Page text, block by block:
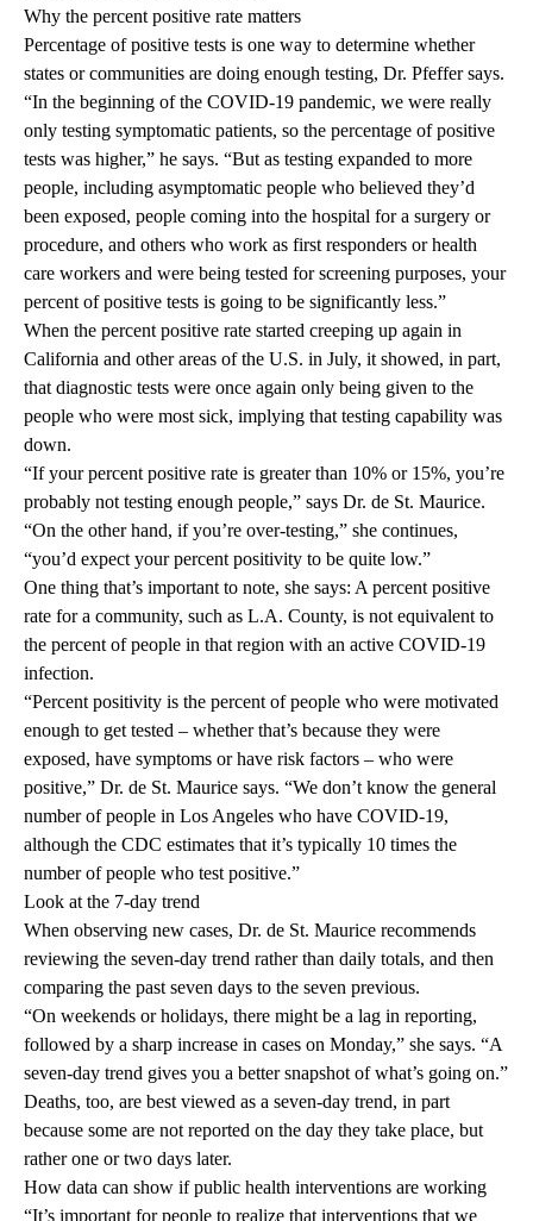
Why the percent positive rate matters
Percentage of positive tests is one way to determine whether
states or communities are doing enough testing, Dr. Pfeffer says.
“In the beginning of the COVID-19 pandemic, we were really
only testing symptomatic patients, so the percentage of positive
tests was higher,” he says. “But as testing expanded to more
people, including asymptomatic people who believed they’d
been exposed, people coming into the hospital for a surgery or
procedure, and others who work as first responders or health
care workers and were being tested for screening purposes, your
percent of positive tests is going to be significantly less.”
When the percent positive rate started creeping up again in
California and other areas of the U.S. in July, it showed, in part,
that diagnostic tests were once again only being given to the
people who were most sick, implying that testing capability was
down.
“If your percent positive rate is greater than 10% or 15%, you’re
probably not testing enough people,” says Dr. de St. Maurice.
“On the other hand, if you’re over-testing,” she continues,
“you’d expect your percent positivity to be quite low.”
One thing that’s important to note, she says: A percent positive
rate for a community, such as L.A. County, is not equivalent to
the percent of people in that region with an active COVID-19
infection.
“Percent positivity is the percent of people who were motivated
enough to get tested – whether that’s because they were
exposed, have symptoms or have risk factors – who were
positive,” Dr. de St. Maurice says. “We don’t know the general
number of people in Los Angeles who have COVID-19,
although the CDC estimates that it’s typically 10 times the
number of people who test positive.”
Look at the 7-day trend
When observing new cases, Dr. de St. Maurice recommends
reviewing the seven-day trend rather than daily totals, and then
comparing the past seven days to the seven previous.
“On weekends or holidays, there might be a lag in reporting,
followed by a sharp increase in cases on Monday,” she says. “A
seven-day trend gives you a better snapshot of what’s going on.”
Deaths, too, are best viewed as a seven-day trend, in part
because some are not reported on the day they take place, but
rather one or two days later.
How data can show if public health interventions are working
“It’s important for people to realize that interventions that we